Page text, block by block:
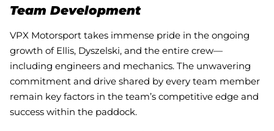
Team Development
VPX Motorsport takes immense pride in the ongoing
growth of Ellis, Dyszelski, and the entire crew—
including engineers and mechanics. The unwavering
commitment and drive shared by every team member
remain key factors in the team’s competitive edge and
success within the paddock.